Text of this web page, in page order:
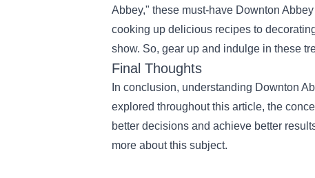
Abbey," these must-have Downton
cooking up delicious recipes to
show. So, gear up and indulge in these
Final Thoughts
In conclusion, understanding Downton
explored throughout this article, the
better decisions and achieve better
more about this subject.